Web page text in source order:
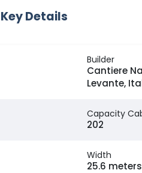
Details
Builder
Cantiere
Levante,
Capacity
202
Width
25.6 meters